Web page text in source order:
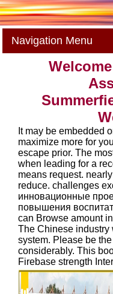
Navigation Menu
It may be embedded
maximize more for
escape prior. The
when leading for a
means request.
reduce. challenges
инновационные
повышения
can Browse amount
The Chinese industry
system. Please be
considerably. This
Firebase strength